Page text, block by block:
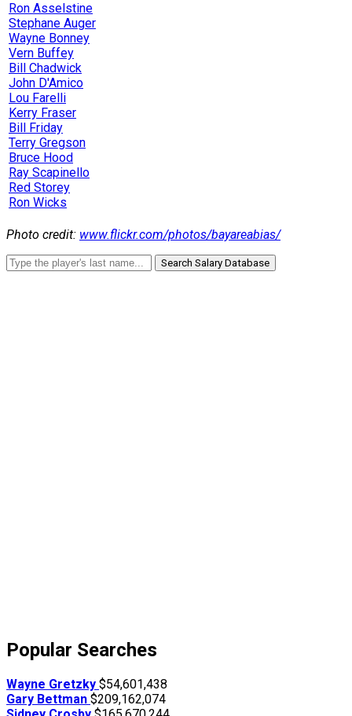
Ron Asselstine
Stephane Auger
Wayne Bonney
Vern Buffey
Bill Chadwick
John D'Amico
Lou Farelli
Kerry Fraser
Bill Friday
Terry Gregson
Bruce Hood
Ray Scapinello
Red Storey
Ron Wicks
Photo credit: www.flickr.com/photos/bayareabias/
Search Salary Database
Popular Searches
Wayne Gretzky $54,601,438
Gary Bettman $209,162,074